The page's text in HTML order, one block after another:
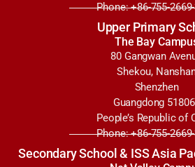
Phone: +86-755-
Upper Primary
The Bay
80 Gangwan
Shekou,
Shenzhen
Guangdong
People’s Republic of
Phone: +86-755-
Secondary School & ISS Asia